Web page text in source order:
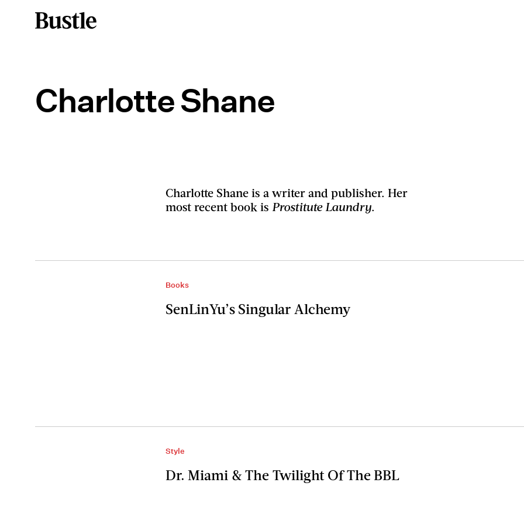
Charlotte Shane
Charlotte Shane is a writer and publisher. Her
most recent book is Prostitute Laundry.
Books
SenLinYu’s Singular Alchemy
Style
Dr. Miami & The Twilight Of The BBL